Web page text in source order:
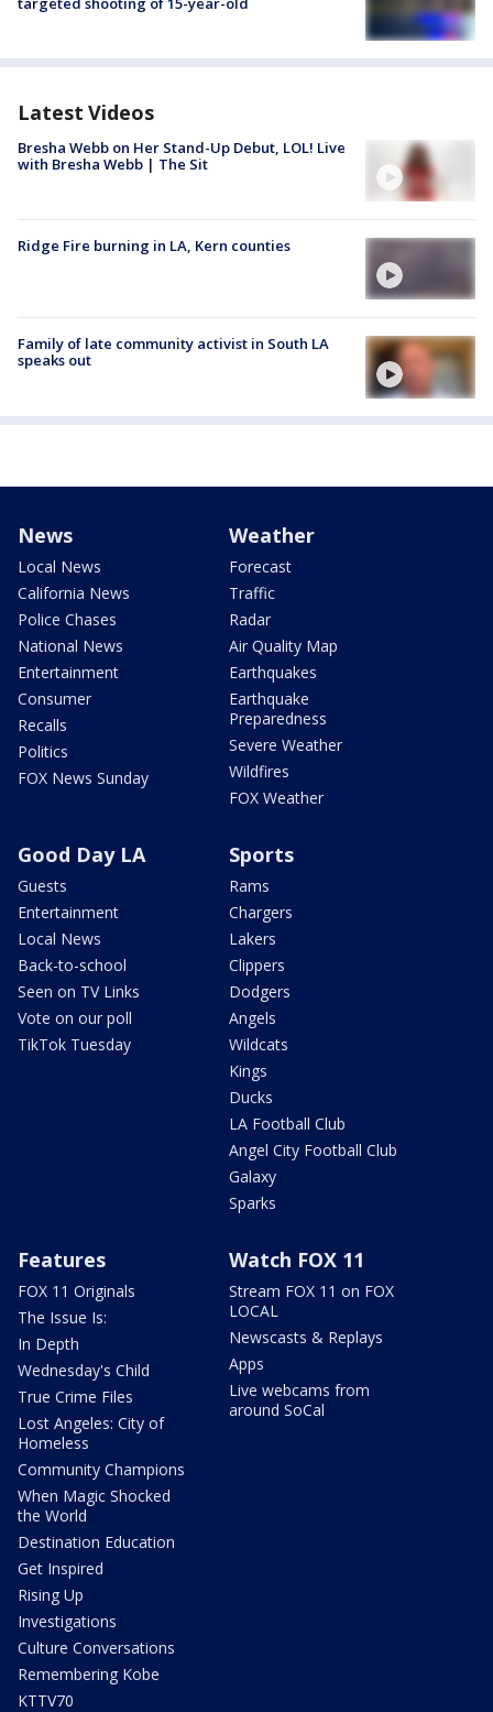
Latest Videos
Bresha Webb on Her Stand-Up Debut, LOL! Live
with Bresha Webb | The Sit
Ridge Fire burning in LA, Kern counties
Family of late community activist in South LA
speaks out
News
Local News
California News
Police Chases
National News
Entertainment
Consumer
Recalls
Politics
FOX News Sunday
Weather
Forecast
Traffic
Radar
Air Quality Map
Earthquakes
Earthquake
Preparedness
Severe Weather
Wildfires
FOX Weather
Good Day LA
Guests
Entertainment
Local News
Back-to-school
Seen on TV Links
Vote on our poll
TikTok Tuesday
Sports
Rams
Chargers
Lakers
Clippers
Dodgers
Angels
Wildcats
Kings
Ducks
LA Football Club
Angel City Football Club
Galaxy
Sparks
Features
FOX 11 Originals
The Issue Is:
In Depth
Wednesday's Child
True Crime Files
Lost Angeles: City of
Homeless
Community Champions
When Magic Shocked
the World
Destination Education
Get Inspired
Rising Up
Investigations
Culture Conversations
Remembering Kobe
KTTV70
Watch FOX 11
Stream FOX 11 on FOX
LOCAL
Newscasts & Replays
Apps
Live webcams from
around SoCal